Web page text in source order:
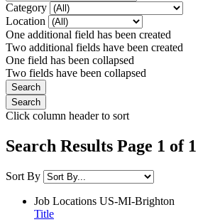
Category
Location
One additional field has been created
Two additional fields have been created
One field has been collapsed
Two fields have been collapsed
Click column header to sort
Search Results Page 1 of 1
Sort By
Job Locations US-MI-Brighton
Title